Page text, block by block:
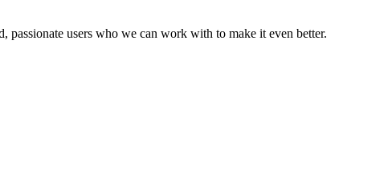
users who we can work with to make it even better.